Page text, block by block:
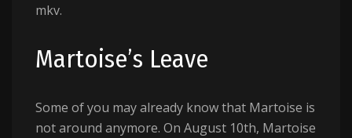
mkv.
Martoise’s Leave
Some of you may already know that Martoise is
not around anymore. On August 10th, Martoise